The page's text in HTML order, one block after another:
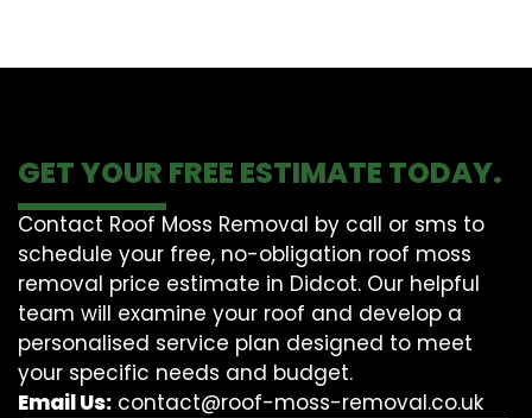
GET YOUR FREE ESTIMATE TODAY.
Contact Roof Moss Removal by call or sms to
schedule your free, no-obligation roof moss
removal price estimate in Didcot. Our helpful
team will examine your roof and develop a
personalised service plan designed to meet
your specific needs and budget.
Email Us: contact@roof-moss-removal.co.uk